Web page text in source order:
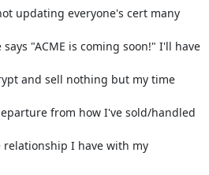
updating everyone's cert many
"ACME is coming soon!" I'll have
and sell nothing but my time
from how I've sold/handled
relationship I have with my